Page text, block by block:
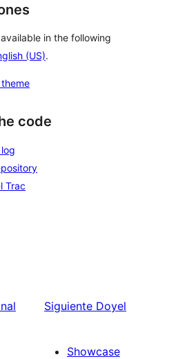
in the following
(US).
code
Trac
Siguiente Doyel
Showcase